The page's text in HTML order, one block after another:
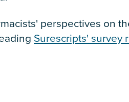
perspectives on
Surescripts' survey